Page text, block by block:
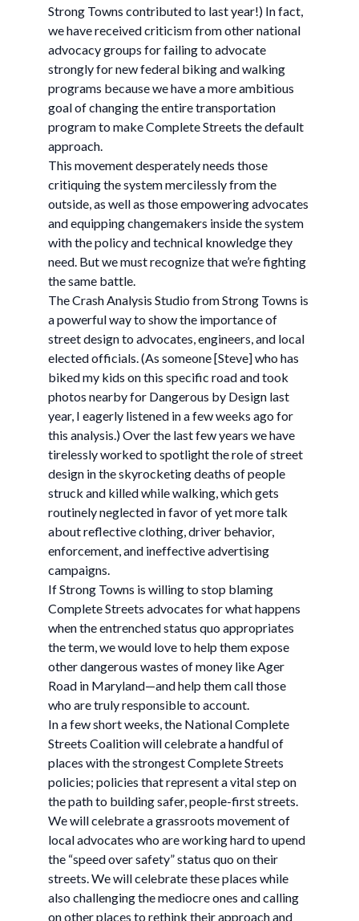
Strong Towns contributed to last year!) In fact,
we have received criticism from other national
advocacy groups for failing to advocate
strongly for new federal biking and walking
programs because we have a more ambitious
goal of changing the entire transportation
program to make Complete Streets the default
approach.
This movement desperately needs those
critiquing the system mercilessly from the
outside, as well as those empowering advocates
and equipping changemakers inside the system
with the policy and technical knowledge they
need. But we must recognize that we’re fighting
the same battle.
The Crash Analysis Studio from Strong Towns is
a powerful way to show the importance of
street design to advocates, engineers, and local
elected officials. (As someone [Steve] who has
biked my kids on this specific road and took
photos nearby for Dangerous by Design last
year, I eagerly listened in a few weeks ago for
this analysis.) Over the last few years we have
tirelessly worked to spotlight the role of street
design in the skyrocketing deaths of people
struck and killed while walking, which gets
routinely neglected in favor of yet more talk
about reflective clothing, driver behavior,
enforcement, and ineffective advertising
campaigns.
If Strong Towns is willing to stop blaming
Complete Streets advocates for what happens
when the entrenched status quo appropriates
the term, we would love to help them expose
other dangerous wastes of money like Ager
Road in Maryland—and help them call those
who are truly responsible to account.
In a few short weeks, the National Complete
Streets Coalition will celebrate a handful of
places with the strongest Complete Streets
policies; policies that represent a vital step on
the path to building safer, people-first streets.
We will celebrate a grassroots movement of
local advocates who are working hard to upend
the “speed over safety” status quo on their
streets. We will celebrate these places while
also challenging the mediocre ones and calling
on other places to rethink their approach and